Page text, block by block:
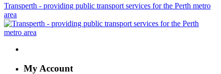
Transperth - providing public transport services for the Perth metro
area
My Account